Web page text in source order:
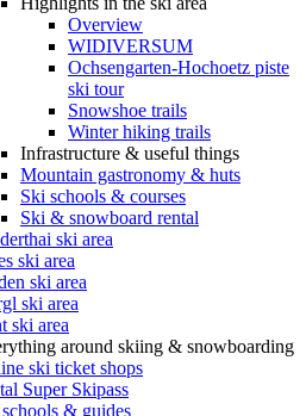
Overview
WIDIVERSUM
Ochsengarten-Hochoetz piste
ski tour
Snowshoe trails
Winter hiking trails
Infrastructure & useful things
Mountain gastronomy & huts
Ski schools & courses
Ski & snowboard rental
ski area
ski area
ski area
ski area
ski area
around skiing & snowboarding
ski ticket shops
Super Skipass
& guides